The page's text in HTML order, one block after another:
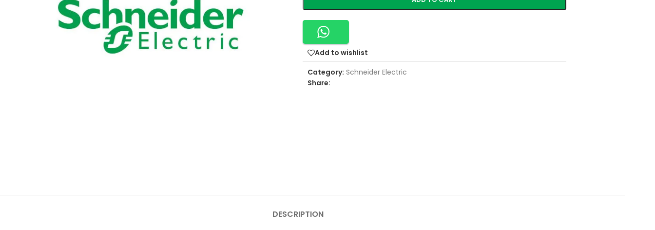
Add to wishlist
Category: Schneider Electric
Share:
DESCRIPTION